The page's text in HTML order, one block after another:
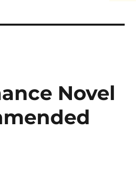
Novel